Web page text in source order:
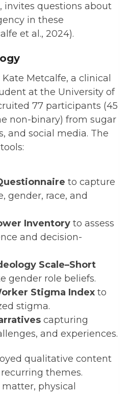
invites questions about
in these
et al., 2024).
Metcalfe, a clinical
at the University of
77 participants (45
non-binary) from sugar
and social media. The
to capture
gender, race, and
Inventory to assess
and decision-
Scale–Short
gender role beliefs.
Stigma Index to
stigma.
capturing
and experiences.
qualitative content
themes.
physical